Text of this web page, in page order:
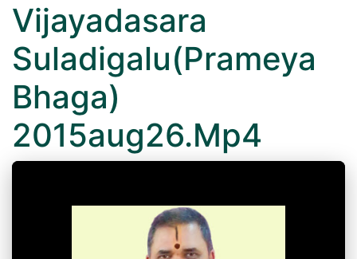
Vijayadasara
Suladigalu(Prameya
Bhaga)
2015aug26.Mp4